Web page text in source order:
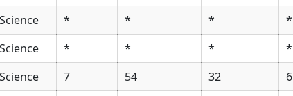
Science * * * *
Science * * * *
Science 7 54 32 6